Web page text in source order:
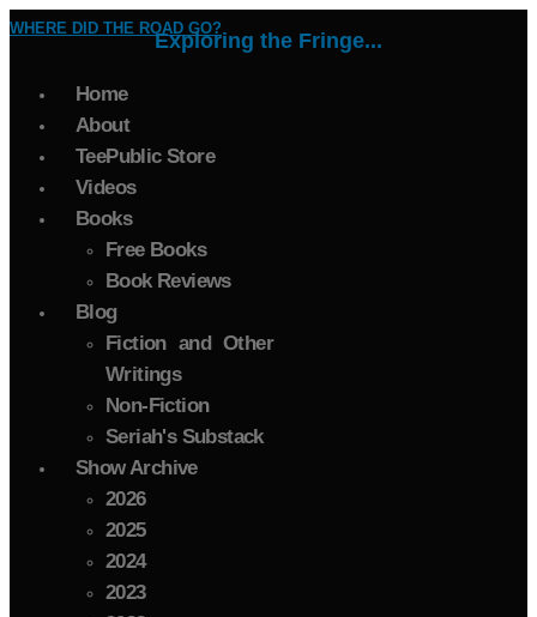
WHERE DID THE ROAD GO?
Exploring the Fringe...
Home
About
TeePublic Store
Videos
Books
Free Books
Book Reviews
Blog
Fiction and Other
Writings
Non-Fiction
Seriah's Substack
Show Archive
2026
2025
2024
2023